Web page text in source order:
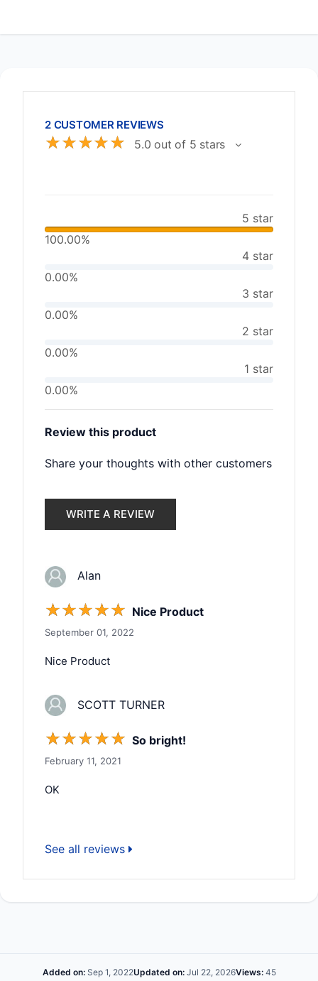
2 CUSTOMER REVIEWS
☆☆☆☆☆ 5.0 out of 5 stars
5 star
100.00%
4 star
0.00%
3 star
0.00%
2 star
0.00%
1 star
0.00%
Review this product
Share your thoughts with other customers
WRITE A REVIEW
Alan
☆☆☆☆☆ Nice Product
September 01, 2022
Nice Product
SCOTT TURNER
☆☆☆☆☆ So bright!
February 11, 2021
OK
See all reviews
Added on:Sep 1, 2022Updated on:Jul 22, 2026Views:45